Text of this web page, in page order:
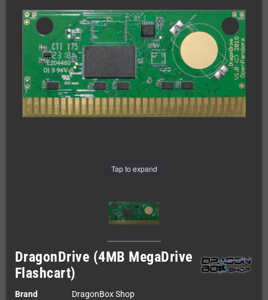
Tap to expand
DragonDrive (4MB MegaDrive
Flashcart)
Brand
DragonBox Shop